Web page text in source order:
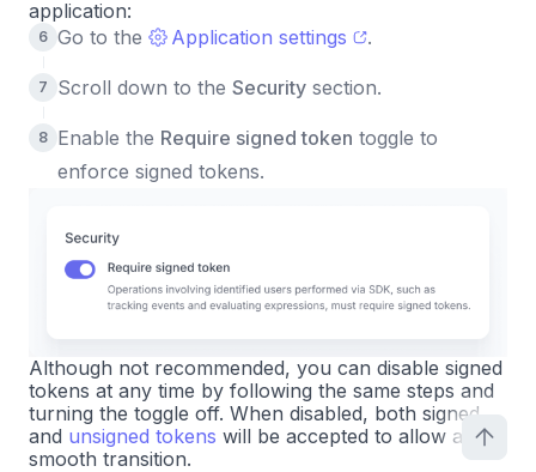
application:
Go to the
Application settings .
Scroll down to the Security section.
Enable the Require signed token toggle to
enforce signed tokens.
Although not recommended, you can disable signed
tokens at any time by following the same steps and
turning the toggle off. When disabled, both signed
and unsigned tokens will be accepted to allow a
smooth transition.